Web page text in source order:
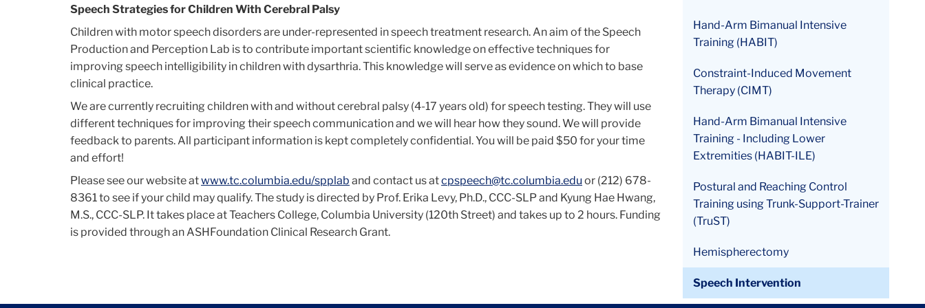
Cerebral
Palsy
Research
Hand-Arm Bimanual Intensive
Training (HABIT)
Constraint-Induced Movement
Therapy (CIMT)
Hand-Arm Bimanual Intensive
Training - Including Lower
Extremities (HABIT-ILE)
Postural and Reaching Control
Training using Trunk-Support-Trainer
(TruST)
Hemispherectomy
Speech Intervention
Speech Strategies for Children With Cerebral Palsy
Children with motor speech disorders are under-represented in speech treatment research. An aim of the Speech
Production and Perception Lab is to contribute important scientific knowledge on effective techniques for
improving speech intelligibility in children with dysarthria. This knowledge will serve as evidence on which to base
clinical practice.
We are currently recruiting children with and without cerebral palsy (4-17 years old) for speech testing. They will use
different techniques for improving their speech communication and we will hear how they sound. We will provide
feedback to parents. All participant information is kept completely confidential. You will be paid $50 for your time
and effort!
Please see our website atwww.tc.columbia.edu/spplab and contact us atcpspeech@tc.columbia.edu or (212) 678-
8361 to see if your child may qualify. The study is directed by Prof. Erika Levy, Ph.D., CCC-SLP and Kyung Hae Hwang,
M.S., CCC-SLP. It takes place at Teachers College, Columbia University (120th Street) and takes up to 2 hours. Funding
is provided through an ASHFoundation Clinical Research Grant.